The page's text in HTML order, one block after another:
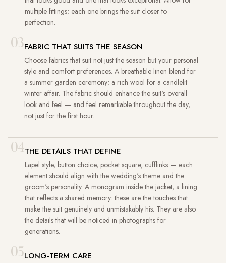
multiple fittings; each one brings the suit closer to
perfection.
03FABRIC THAT SUITS THE SEASON
Choose fabrics that suit not just the season but your personal
style and comfort preferences. A breathable linen blend for
a summer garden ceremony; a rich wool for a candlelit
winter affair. The fabric should enhance the suit's overall
look and feel — and feel remarkable throughout the day,
not just for the first hour.
04THE DETAILS THAT DEFINE
Lapel style, button choice, pocket square, cufflinks — each
element should align with the wedding's theme and the
groom's personality. A monogram inside the jacket, a lining
that reflects a shared memory: these are the touches that
make the suit genuinely and unmistakably his. They are also
the details that will be noticed in photographs for
generations.
05LONG-TERM CARE